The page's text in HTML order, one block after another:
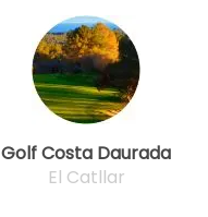
Golf Costa Daurada
El Catllar